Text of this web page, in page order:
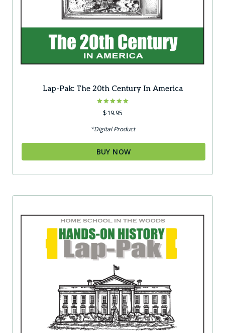
Lap-Pak: The 20th Century In America
Rated
5.00
$19.95
*Digital Product
BUY NOW